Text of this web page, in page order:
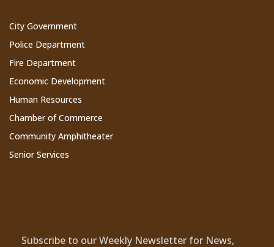
City Government
Police Department
Fire Department
Economic Development
Human Resources
Chamber of Commerce
Community Amphitheater
Senior Services
Subscribe to our Weekly Newsletter for News,